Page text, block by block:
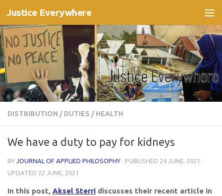
Skip to content
Justice Everywhere
DISTRIBUTION / DUTIES / HEALTH
We have a duty to pay for kidneys
BY JOURNAL OF APPLIED PHILOSOPHY · PUBLISHED 24 JUNE, 2021 ·
UPDATED 22 JUNE, 2021
In this post, Aksel Sterri discusses their recent article in